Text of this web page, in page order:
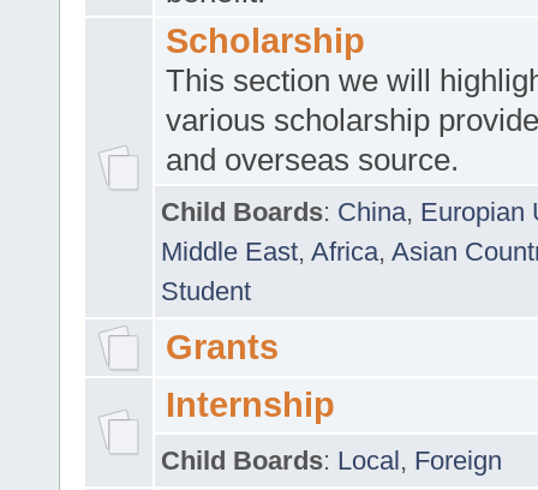
Scholarship
This section we will
various scholarship
and overseas source.
Child Boards: China, Europian
Middle East, Africa, Asian
Student
Grants
Internship
Child Boards: Local, Foreign